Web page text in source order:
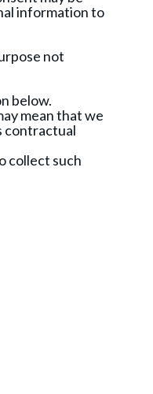
information to
not
below.
mean that we
contractual
collect such